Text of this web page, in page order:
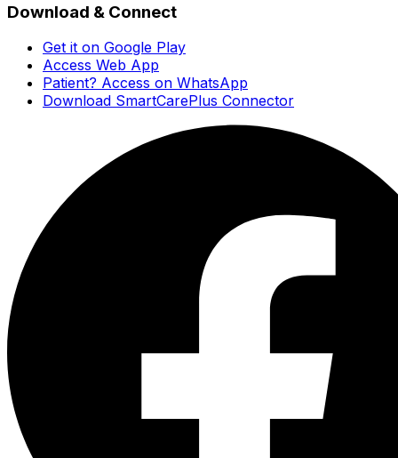
Download & Connect
Get it on Google Play
Access Web App
Patient? Access on WhatsApp
Download SmartCarePlus Connector